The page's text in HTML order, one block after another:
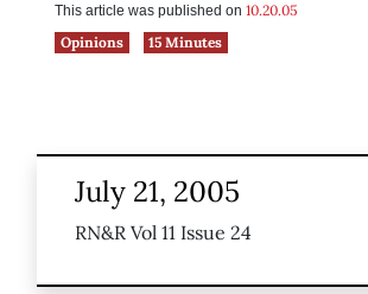
This article was published on 10.20.05
Opinions
15 Minutes
July 21, 2005
RN&R Vol 11 Issue 24